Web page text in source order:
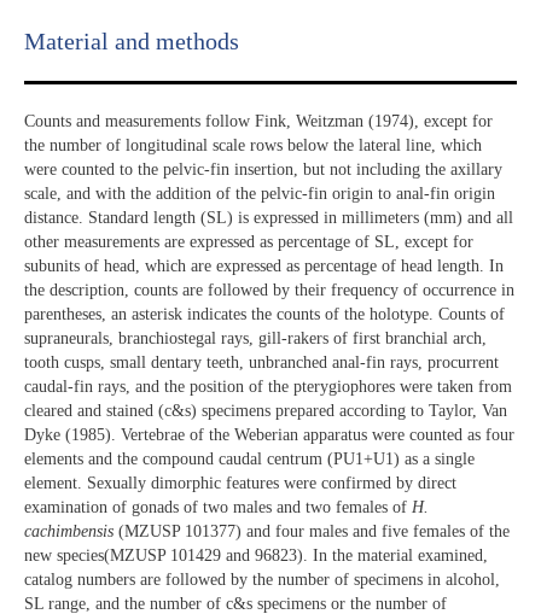
Material and methods
Counts and measurements follow Fink, Weitzman (1974), except for
the number of longitudinal scale rows below the lateral line, which
were counted to the pelvic-fin insertion, but not including the axillary
scale, and with the addition of the pelvic-fin origin to anal-fin origin
distance. Standard length (SL) is expressed in millimeters (mm) and all
other measurements are expressed as percentage of SL, except for
subunits of head, which are expressed as percentage of head length. In
the description, counts are followed by their frequency of occurrence in
parentheses, an asterisk indicates the counts of the holotype. Counts of
supraneurals, branchiostegal rays, gill-rakers of first branchial arch,
tooth cusps, small dentary teeth, unbranched anal-fin rays, procurrent
caudal-fin rays, and the position of the pterygiophores were taken from
cleared and stained (c&s) specimens prepared according to Taylor, Van
Dyke (1985). Vertebrae of the Weberian apparatus were counted as four
elements and the compound caudal centrum (PU1+U1) as a single
element. Sexually dimorphic features were confirmed by direct
examination of gonads of two males and two females of H.
cachimbensis (MZUSP 101377) and four males and five females of the
new species(MZUSP 101429 and 96823). In the material examined,
catalog numbers are followed by the number of specimens in alcohol,
SL range, and the number of c&s specimens or the number of